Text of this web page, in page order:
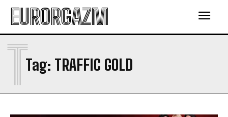
EURORGAZM
Tag: TRAFFIC GOLD
T